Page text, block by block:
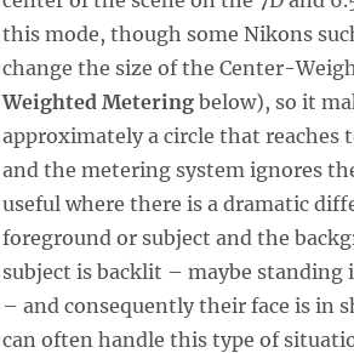
this mode, though some Nikons
change the size of the Center-
Weighted Meteringbelow), so it
approximately a circle that
and the metering system ignores
useful where there is a dramatic
foreground or subject and the
subject is backlit – maybe
– and consequently their face is in
can often handle this type of